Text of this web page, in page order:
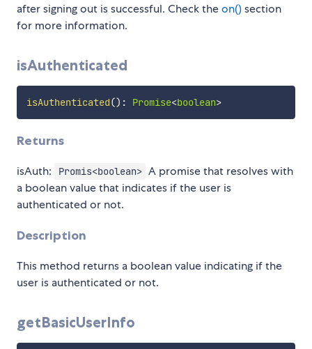
after signing out is successful. Check theon()section
for more information.
isAuthenticated
isAuthenticated() : Promise<boolean>
Returns
isAuth: Promis<boolean> A promise that resolves with
a boolean value that indicates if the user is
authenticated or not.
Description
This method returns a boolean value indicating if the
user is authenticated or not.
getBasicUserInfo